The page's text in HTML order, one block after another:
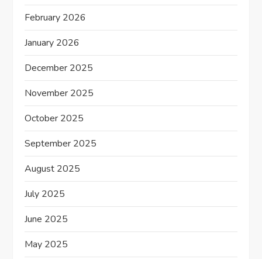
February 2026
January 2026
December 2025
November 2025
October 2025
September 2025
August 2025
July 2025
June 2025
May 2025